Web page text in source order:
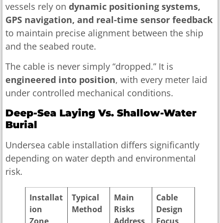
vessels rely on dynamic positioning systems,
GPS navigation, and real-time sensor feedback
to maintain precise alignment between the ship
and the seabed route.
The cable is never simply “dropped.” It is
engineered into position, with every meter laid
under controlled mechanical conditions.
Deep-Sea Laying Vs. Shallow-Water
Burial
Undersea cable installation differs significantly
depending on water depth and environmental
risk.
Installat
ion
Typical
Method
Main
Risks
Cable
Design